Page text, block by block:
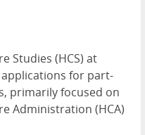
Studies (HCS) at
applications for part-
primarily focused on
Administration (HCA)